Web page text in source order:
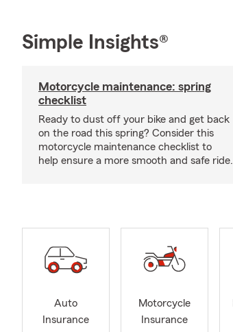
Simple Insights®
Motorcycle maintenance: spring
checklist
Ready to dust off your bike and get back
on the road this spring? Consider this
motorcycle maintenance checklist to
help ensure a more smooth and safe ride.
Auto
Insurance
Motorcycle
Insurance